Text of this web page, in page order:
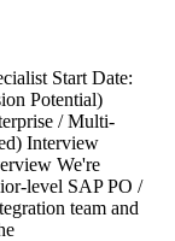
Start Date:
Potential)
/ Multi-
Interview
We're
level SAP PO /
team and